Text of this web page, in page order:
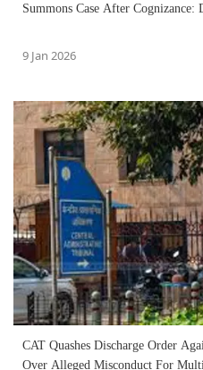
Summons Case After
9 Jan 2026
CAT Quashes Discharge Order
Over Alleged Misconduct For